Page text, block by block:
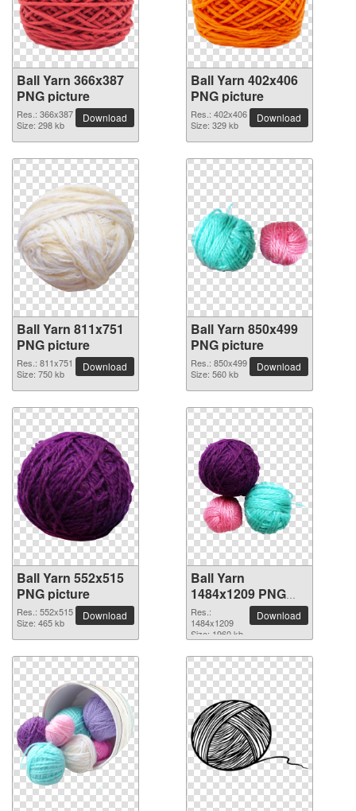
Ball Yarn 366x387
PNG picture
Res.: 366x387
Size: 298 kb
Download
Ball Yarn 402x406
PNG picture
Res.: 402x406
Size: 329 kb
Download
Ball Yarn 811x751
PNG picture
Res.: 811x751
Size: 750 kb
Download
Ball Yarn 850x499
PNG picture
Res.: 850x499
Size: 560 kb
Download
Ball Yarn 552x515
PNG picture
Res.: 552x515
Size: 465 kb
Download
Ball Yarn
1484x1209 PNG
picture
Res.:
1484x1209
Size: 1960 kb
Download